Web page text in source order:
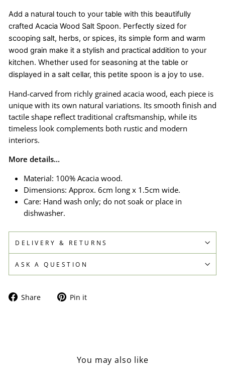
Add a natural touch to your table with this beautifully
crafted Acacia Wood Salt Spoon. Perfectly sized for
scooping salt, herbs, or spices, its simple form and warm
wood grain make it a stylish and practical addition to your
kitchen. Whether used for seasoning at the table or
displayed in a salt cellar, this petite spoon is a joy to use.
Hand-carved from richly grained acacia wood, each piece is
unique with its own natural variations. Its smooth finish and
tactile shape reflect traditional craftsmanship, while its
timeless look complements both rustic and modern
interiors.
More details...
Material: 100% Acacia wood.
Dimensions: Approx. 6cm long x 1.5cm wide.
Care: Hand wash only; do not soak or place in
dishwasher.
DELIVERY & RETURNS
ASK A QUESTION
Share
Share Pin it
You may also like